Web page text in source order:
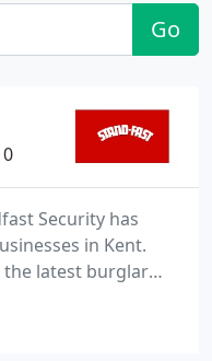
Go
Security has
in Kent.
latest burglar
automated gates,
possible protection